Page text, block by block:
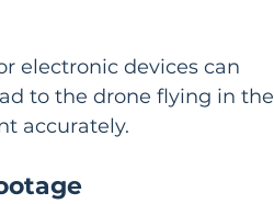
electronic devices can
to the drone flying in the
accurately.